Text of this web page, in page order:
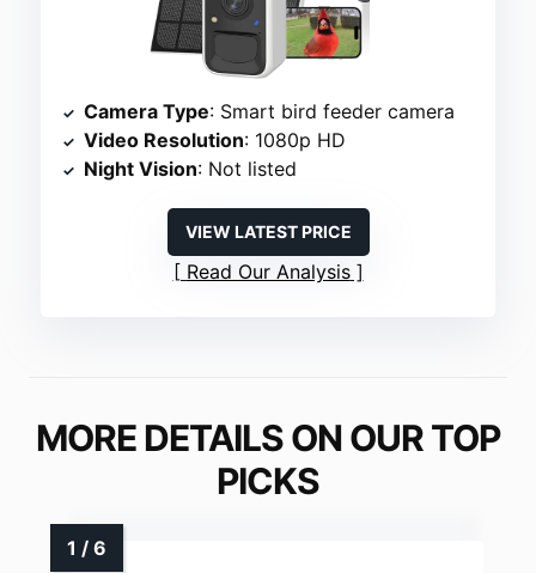
Camera Type: Smart bird feeder camera
Video Resolution: 1080p HD
Night Vision: Not listed
VIEW LATEST PRICE
Read Our Analysis
MORE DETAILS ON OUR TOP
PICKS